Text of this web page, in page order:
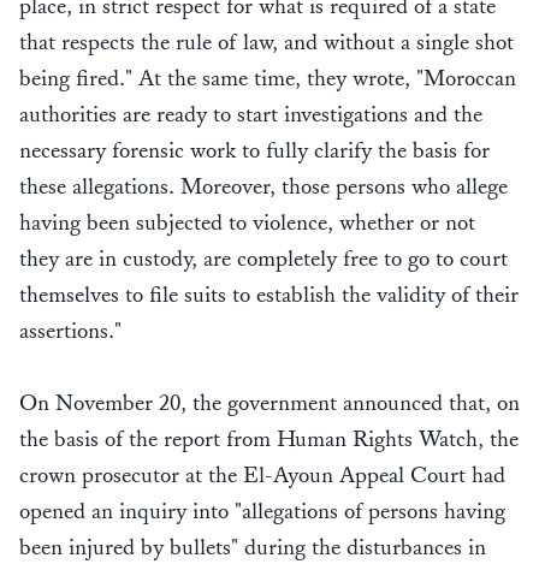
place, in strict respect for what is required of a state
that respects the rule of law, and without a single shot
being fired." At the same time, they wrote, "Moroccan
authorities are ready to start investigations and the
necessary forensic work to fully clarify the basis for
these allegations. Moreover, those persons who allege
having been subjected to violence, whether or not
they are in custody, are completely free to go to court
themselves to file suits to establish the validity of their
assertions."
On November 20, the government announced that, on
the basis of the report from Human Rights Watch, the
crown prosecutor at the El-Ayoun Appeal Court had
opened an inquiry into "allegations of persons having
been injured by bullets" during the disturbances in